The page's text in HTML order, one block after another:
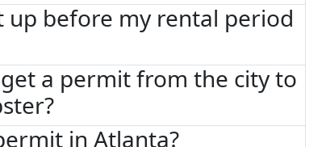
up before my rental period
a permit from the city to
in Atlanta?